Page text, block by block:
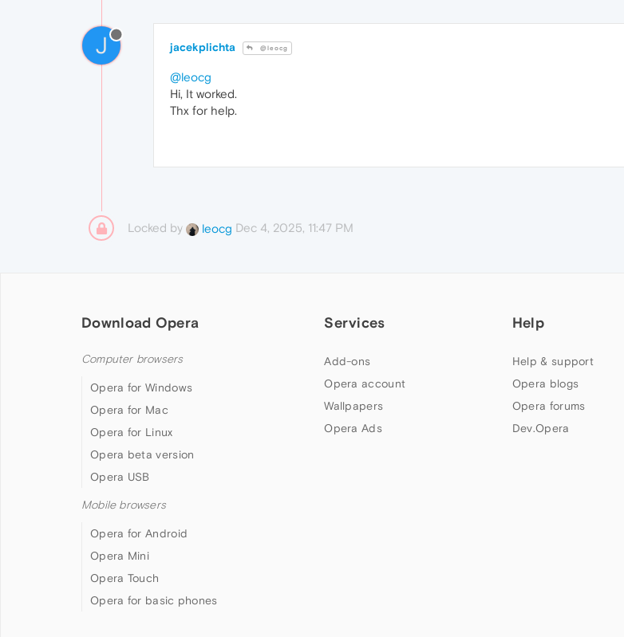
J jacekplichta @leocg
@leocg
Hi, It worked.
Thx for help.
Locked by leocg Dec 4, 2025, 11:47 PM
Download Opera
Computer browsers
Opera for Windows
Opera for Mac
Opera for Linux
Opera beta version
Opera USB
Mobile browsers
Opera for Android
Opera Mini
Opera Touch
Opera for basic phones
Services
Add-ons
Opera account
Wallpapers
Opera Ads
Help
Help & support
Opera blogs
Opera forums
Dev.Opera